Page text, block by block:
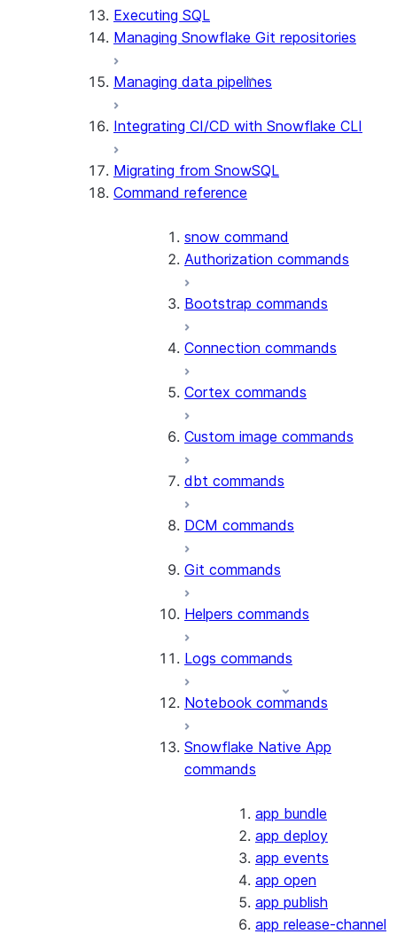
Executing SQL
Managing Snowflake Git repositories
Managing data pipelines
Integrating CI/CD with Snowflake CLI
Migrating from SnowSQL
Command reference
snow command
Authorization commands
Bootstrap commands
Connection commands
Cortex commands
Custom image commands
dbt commands
DCM commands
Git commands
Helpers commands
Logs commands
Notebook commands
Snowflake Native App
commands
app bundle
app deploy
app events
app open
app publish
app release-channel